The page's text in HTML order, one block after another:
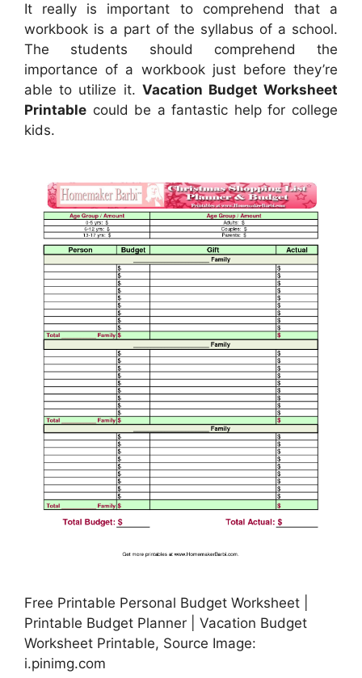
It really is important to comprehend that a
workbook is a part of the syllabus of a school.
The students should comprehend the
importance of a workbook just before they’re
able to utilize it. Vacation Budget Worksheet
Printable could be a fantastic help for college
kids.
Free Printable Personal Budget Worksheet |
Printable Budget Planner | Vacation Budget
Worksheet Printable, Source Image:
i.pinimg.com